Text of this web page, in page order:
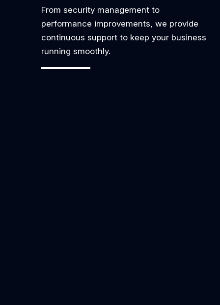
From security management to
performance improvements, we provide
continuous support to keep your business
running smoothly.